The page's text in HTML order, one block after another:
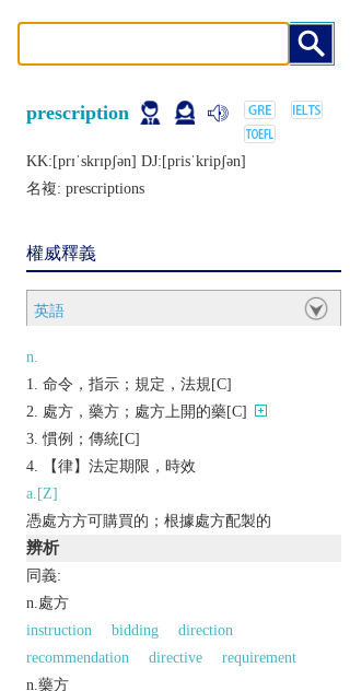
prescription
KK:[prɪˈskrɪpʃǝn] DJ:[prisˈkripʃǝn]
名複: prescriptions
權威釋義
英語
n.
命令，指示；規定，法規[C]
處方，藥方；處方上開的藥[C]
慣例；傳統[C]
【律】法定期限，時效
a.[Z]
憑處方方可購買的；根據處方配製的
辨析
同義:
n.處方
instruction
bidding
direction
recommendation
directive
requirement
n.藥方